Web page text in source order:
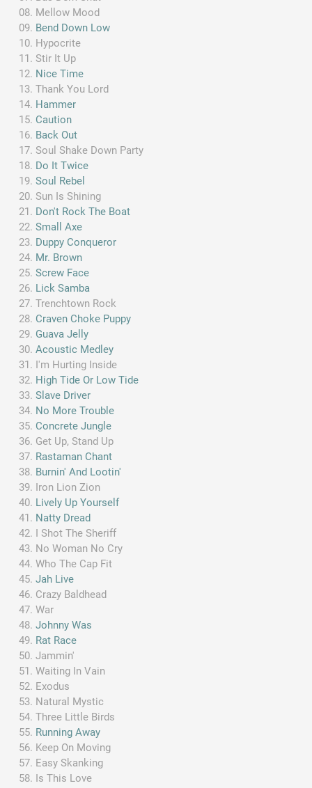
Mellow Mood
Bend Down Low
Hypocrite
Stir It Up
Nice Time
Thank You Lord
Hammer
Caution
Back Out
Soul Shake Down Party
Do It Twice
Soul Rebel
Sun Is Shining
Don't Rock The Boat
Small Axe
Duppy Conqueror
Mr. Brown
Screw Face
Lick Samba
Trenchtown Rock
Craven Choke Puppy
Guava Jelly
Acoustic Medley
I'm Hurting Inside
High Tide Or Low Tide
Slave Driver
No More Trouble
Concrete Jungle
Get Up, Stand Up
Rastaman Chant
Burnin' And Lootin'
Iron Lion Zion
Lively Up Yourself
Natty Dread
I Shot The Sheriff
No Woman No Cry
Who The Cap Fit
Jah Live
Crazy Baldhead
War
Johnny Was
Rat Race
Jammin'
Waiting In Vain
Exodus
Natural Mystic
Three Little Birds
Running Away
Keep On Moving
Easy Skanking
Is This Love